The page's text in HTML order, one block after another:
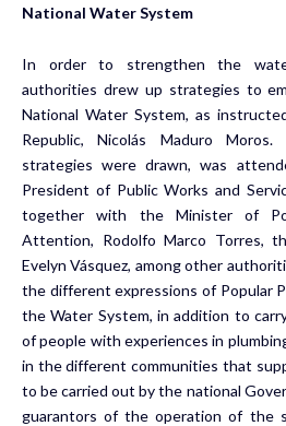
National Water System
In order to strengthen the
authorities drew up strategies to
National Water System, as
Republic, Nicolás Maduro
strategies were drawn, was
President of Public Works and
together with the Minister of
Attention, Rodolfo Marco Torres,
Evelyn Vásquez, among other
the different expressions of Popular
the Water System, in addition to
of people with experiences in
in the different communities that
to be carried out by the national
guarantors of the operation of the